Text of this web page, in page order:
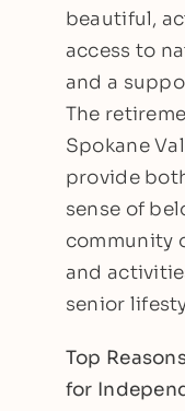
beautiful,
access to
and a
The
Spokane
provide
sense of
community
and
senior
Top
for